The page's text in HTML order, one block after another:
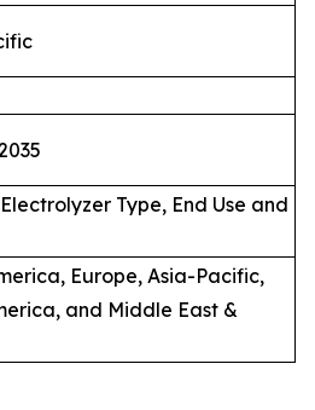
Type, End Use and
Europe, Asia-Pacific,
and Middle East &